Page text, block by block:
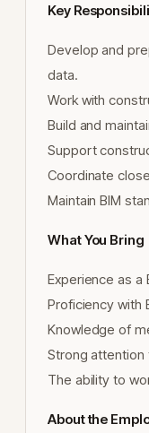
Key
Develop and
data.
Work with
Build and
Support
Coordinate
Maintain BIM
What You Bring
Experience as a
Proficiency with
Knowledge of
Strong attention
The ability to
About the